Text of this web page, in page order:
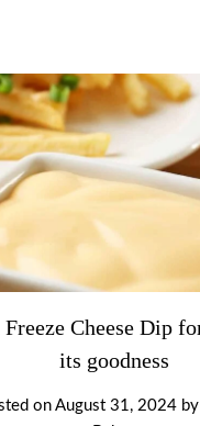
Freeze Cheese Dip
its goodness
on August 31, 2024 by